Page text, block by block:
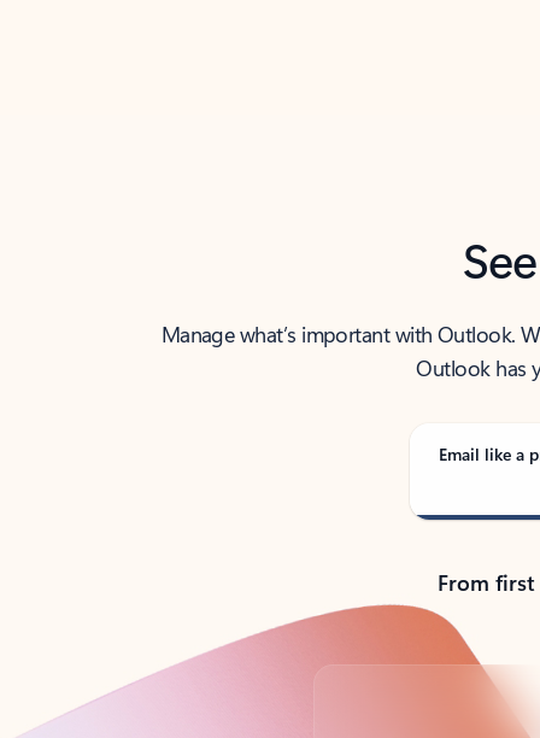
Manage what’s important with Outlook.
Outlook has
Email like a
From